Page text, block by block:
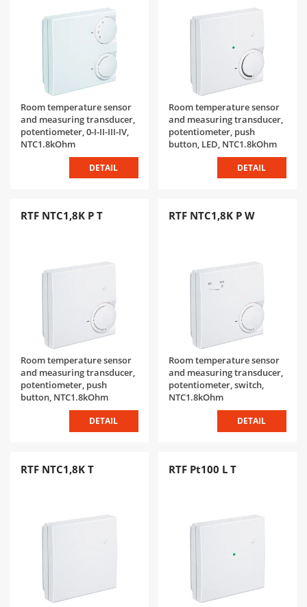
Room temperature sensor
and measuring transducer,
potentiometer, 0-I-II-III-IV,
NTC1.8kOhm
DETAIL
Room temperature sensor
and measuring transducer,
potentiometer, push
button, LED, NTC1.8kOhm
DETAIL
RTF NTC1,8K P T
Room temperature sensor
and measuring transducer,
potentiometer, push
button, NTC1.8kOhm
DETAIL
RTF NTC1,8K P W
Room temperature sensor
and measuring transducer,
potentiometer, switch,
NTC1.8kOhm
DETAIL
RTF NTC1,8K T RTF Pt100 L T